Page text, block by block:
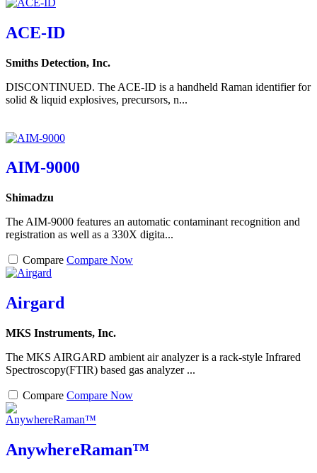
ACE-ID
Smiths Detection, Inc.
DISCONTINUED. The ACE-ID is a handheld Raman identifier for
solid & liquid explosives, precursors, n...
AIM-9000
Shimadzu
The AIM-9000 features an automatic contaminant recognition and
registration as well as a 330X digita...
Compare Compare Now
Airgard
MKS Instruments, Inc.
The MKS AIRGARD ambient air analyzer is a rack-style Infrared
Spectroscopy(FTIR) based gas analyzer ...
Compare Compare Now
AnywhereRaman™